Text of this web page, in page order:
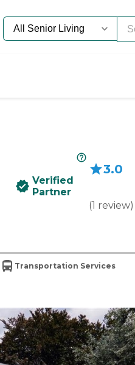
Verified
Partner
3.0
(1 review)
Transportation Services